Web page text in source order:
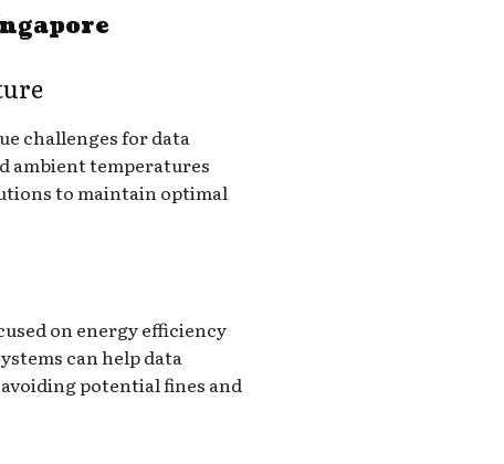
challenges for data
ambient temperatures
to maintain optimal
on energy efficiency
can help data
potential fines and